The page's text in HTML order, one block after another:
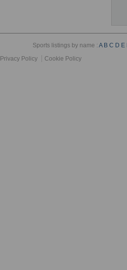
Sports listings by name :A B C D E
Privacy Policy
Cookie Policy